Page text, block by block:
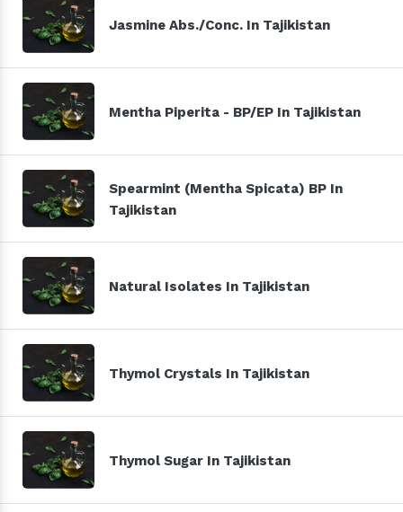
Jasmine Abs./Conc. In Tajikistan
Mentha Piperita - BP/EP In Tajikistan
Spearmint (Mentha Spicata) BP In
Tajikistan
Natural Isolates In Tajikistan
Thymol Crystals In Tajikistan
Thymol Sugar In Tajikistan